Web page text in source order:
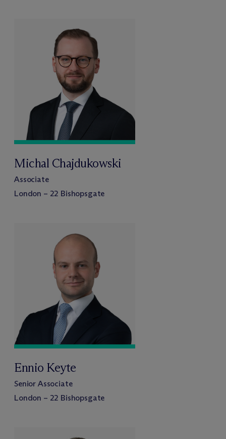
Michal Chajdukowski
Associate
London – 22 Bishopsgate
Ennio Keyte
Senior Associate
London – 22 Bishopsgate